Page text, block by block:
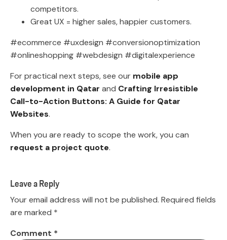
competitors.
Great UX = higher sales, happier customers.
#ecommerce #uxdesign #conversionoptimization
#onlineshopping #webdesign #digitalexperience
For practical next steps, see our mobile app
development in Qatar and Crafting Irresistible
Call-to-Action Buttons: A Guide for Qatar
Websites.
When you are ready to scope the work, you can
request a project quote.
Leave a Reply
Your email address will not be published. Required fields
are marked *
Comment *